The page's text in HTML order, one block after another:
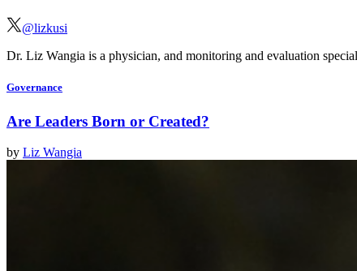
@lizkusi
Dr. Liz Wangia is a physician, and monitoring and evaluation
Governance
Are Leaders Born or Created?
by Liz Wangia